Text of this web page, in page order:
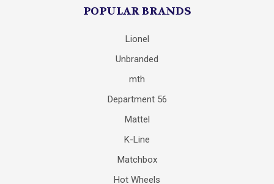
POPULAR BRANDS
Lionel
Unbranded
mth
Department 56
Mattel
K-Line
Matchbox
Hot Wheels